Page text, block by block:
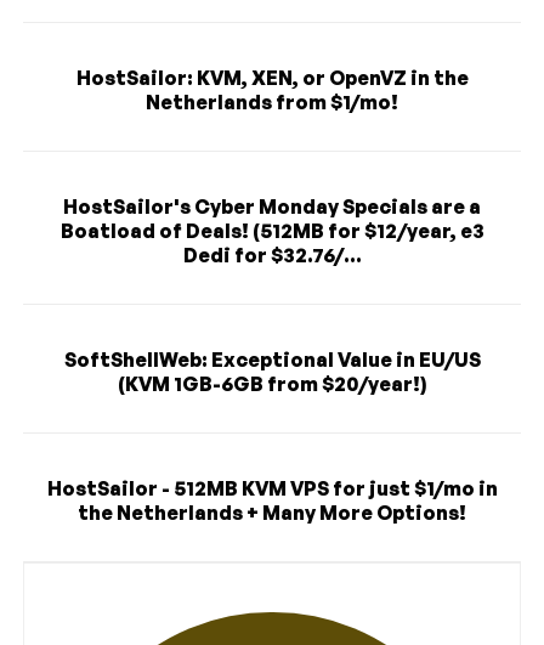
HostSailor: KVM, XEN, or OpenVZ in the
Netherlands from $1/mo!
HostSailor's Cyber Monday Specials are a
Boatload of Deals! (512MB for $12/year, e3
Dedi for $32.76/...
SoftShellWeb: Exceptional Value in EU/US
(KVM 1GB-6GB from $20/year!)
HostSailor - 512MB KVM VPS for just $1/mo in
the Netherlands + Many More Options!